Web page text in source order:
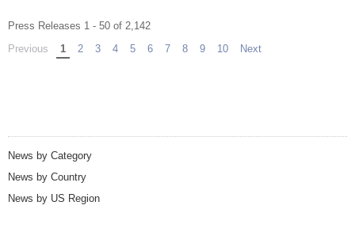
Press Releases 1 - 50 of 2,142
Previous pageYou're on page
1 2 3 4 5 6 7 8 9 10 Next
News by Category
News by Country
News by US Region